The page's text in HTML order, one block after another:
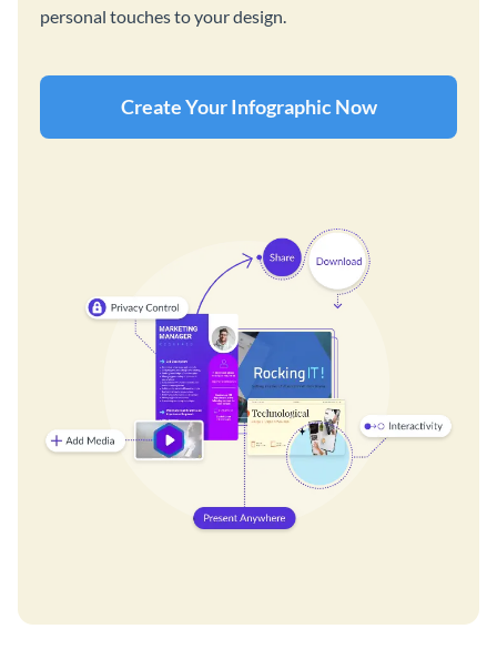
personal touches to your design.
Create Your Infographic Now